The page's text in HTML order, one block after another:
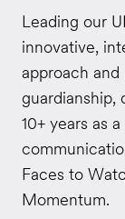
Leading our
innovative,
approach
guardianship,
10+ years as
Faces to
Momentum.